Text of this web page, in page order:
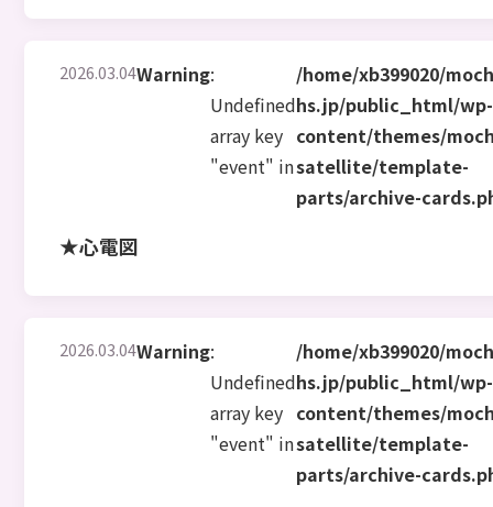
2026.03.04Warning:
Undefined
array key
"event" in
/home/xb399020/
hs.jp/public_html/wp-
content/themes/
satellite/template-
parts/archive-
★心電図
2026.03.04Warning:
Undefined
array key
"event" in
/home/xb399020/
hs.jp/public_html/wp-
content/themes/
satellite/template-
parts/archive-